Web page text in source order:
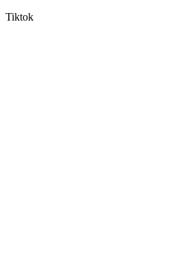
Tiktok